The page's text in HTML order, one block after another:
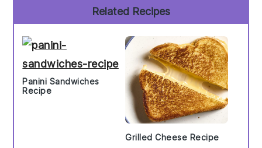
Sidebar
Related Recipes
Panini Sandwiches
Recipe
Grilled Cheese Recipe